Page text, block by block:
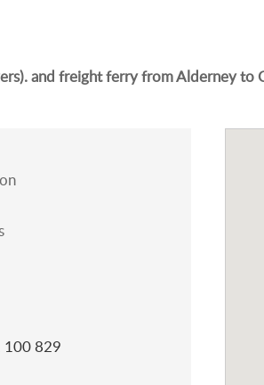
and freight ferry from Alderney to
100 829